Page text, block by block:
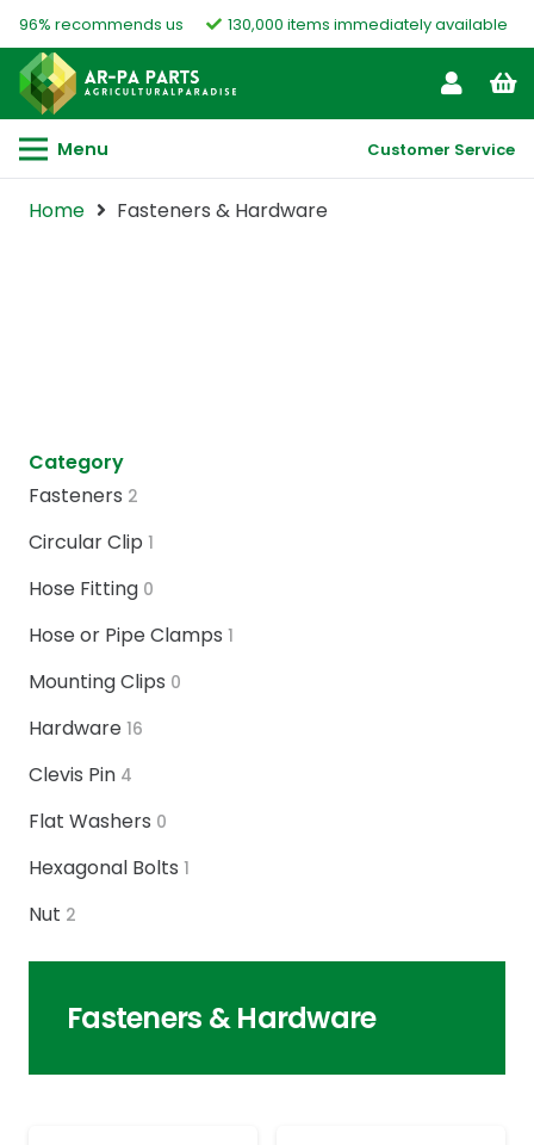
96% recommends us 130,000 items immediately available
Menu Customer Service
Home Fasteners & Hardware
Category
Fasteners 2
Circular Clip 1
Hose Fitting 0
Hose or Pipe Clamps 1
Mounting Clips 0
Hardware 16
Clevis Pin 4
Flat Washers 0
Hexagonal Bolts 1
Nut 2
Fasteners & Hardware